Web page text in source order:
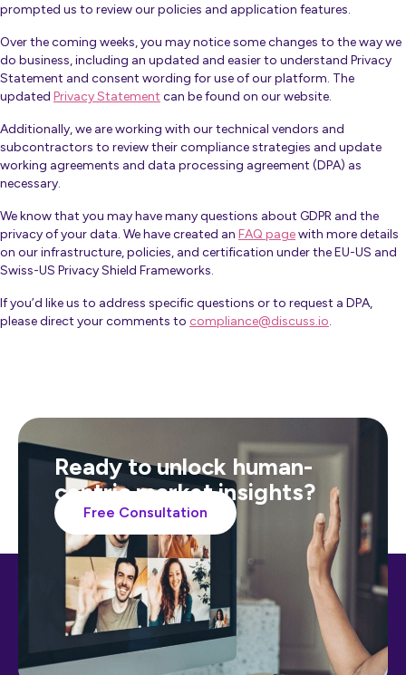
prompted us to review our policies and application features.
Over the coming weeks, you may notice some changes to the way we
do business, including an updated and easier to understand Privacy
Statement and consent wording for use of our platform. The
updated Privacy Statement can be found on our website.
Additionally, we are working with our technical vendors and
subcontractors to review their compliance strategies and update
working agreements and data processing agreement (DPA) as
necessary.
We know that you may have many questions about GDPR and the
privacy of your data. We have created an FAQ pagewith more details
on our infrastructure, policies, and certification under the EU-US and
Swiss-US Privacy Shield Frameworks.
If you’d like us to address specific questions or to request a DPA,
please direct your comments to compliance@discuss.io.
Ready to unlock human-
centric market insights?
Free Consultation